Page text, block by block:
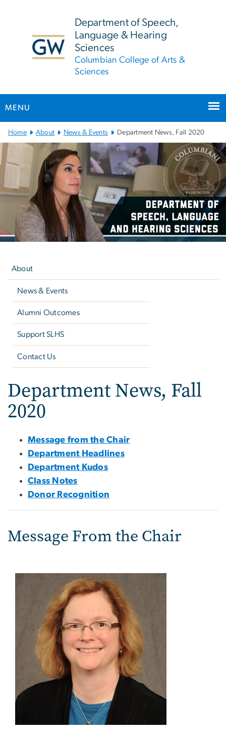
Department of Speech,
Language & Hearing
Sciences
Columbian College of Arts &
Sciences
MENU
Main
Bootstrap
Navigation
Home About News & Events Department News, Fall 2020
About
News & Events
Alumni Outcomes
Support SLHS
Contact Us
Department News, Fall
2020
Message from the Chair
Department Headlines
Department Kudos
Class Notes
Donor Recognition
Message From the Chair